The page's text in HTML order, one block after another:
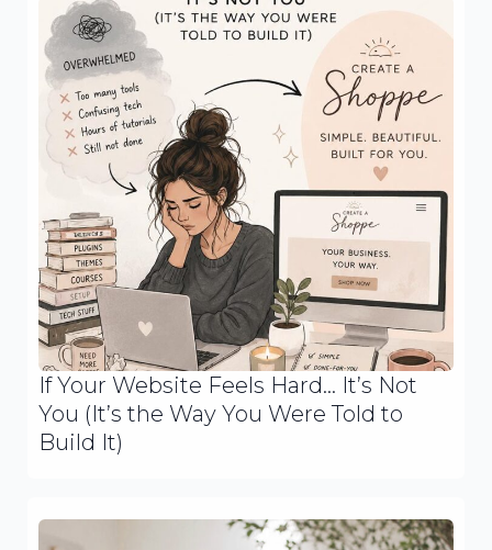
If Your Website Feels Hard… It’s Not
You (It’s the Way You Were Told to
Build It)